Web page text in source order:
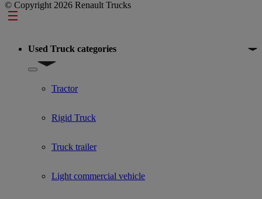
© Copyright 2026 Renault Trucks
Footer
Used Truck categories
Show submenu for Used Truck categories
Tractor
Rigid Truck
Truck trailer
Light commercial vehicle